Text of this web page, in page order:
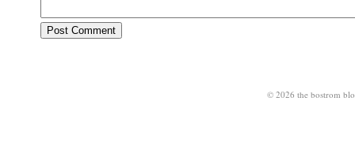
© 2026 the bostrom